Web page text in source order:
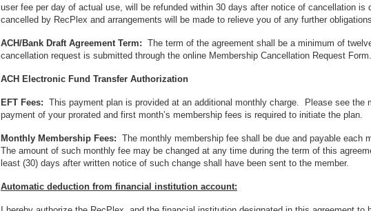
user fee per day of actual use, will be refunded within 30 days after notice of cancellation
cancelled by RecPlex and arrangements will be made to relieve you of any further
ACH/Bank Draft Agreement Term: The term of the agreement shall be a minimum of
cancellation request is submitted through the online Membership Cancellation Request Form.
ACH Electronic Fund Transfer Authorization
EFT Fees: This payment plan is provided at an additional monthly charge. Please see
payment of your prorated and first month’s membership fees is required to initiate the plan.
Monthly Membership Fees: The monthly membership fee shall be due and payable
The amount of such monthly fee may be changed at any time during the term of this
least (30) days after written notice of such change shall have been sent to the member.
Automatic deduction from financial institution account: